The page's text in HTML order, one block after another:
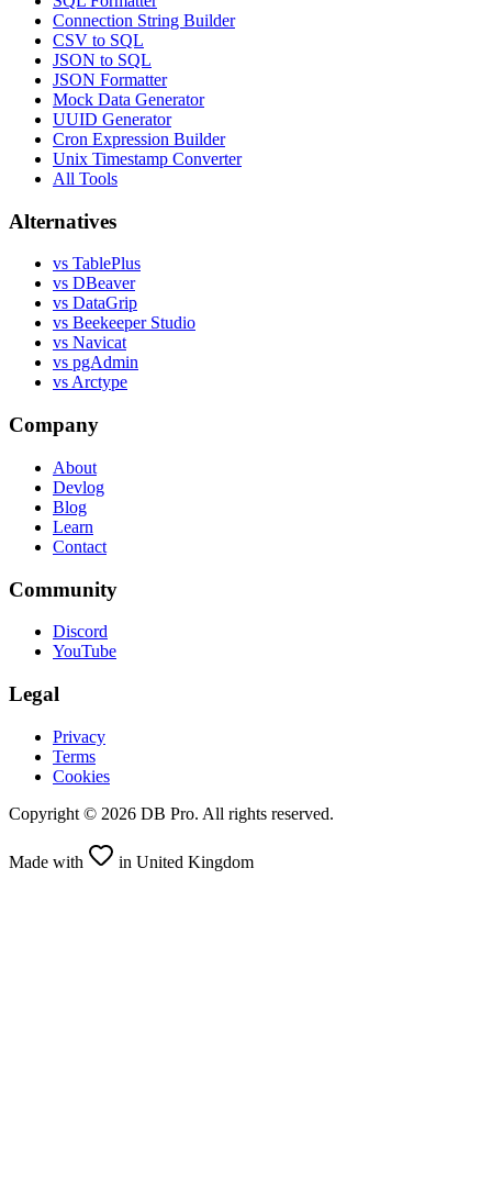
Connection String Builder
CSV to SQL
JSON to SQL
JSON Formatter
Mock Data Generator
UUID Generator
Cron Expression Builder
Unix Timestamp Converter
All Tools
Alternatives
vs TablePlus
vs DBeaver
vs DataGrip
vs Beekeeper Studio
vs Navicat
vs pgAdmin
vs Arctype
Company
About
Devlog
Blog
Learn
Contact
Community
Discord
YouTube
Legal
Privacy
Terms
Cookies
Copyright © 2026 DB Pro. All rights reserved.
Made with in United Kingdom